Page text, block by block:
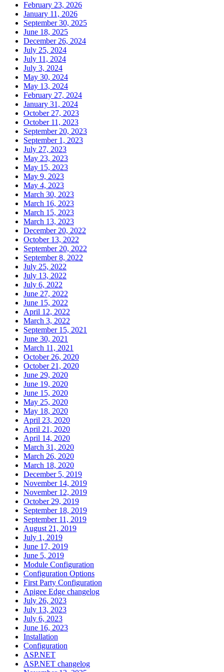
February 23, 2026
January 11, 2026
September 30, 2025
June 18, 2025
December 26, 2024
July 25, 2024
July 11, 2024
July 3, 2024
May 30, 2024
May 13, 2024
February 27, 2024
January 31, 2024
October 27, 2023
October 11, 2023
September 20, 2023
September 1, 2023
July 27, 2023
May 23, 2023
May 15, 2023
May 9, 2023
May 4, 2023
March 30, 2023
March 16, 2023
March 15, 2023
March 13, 2023
December 20, 2022
October 13, 2022
September 20, 2022
September 8, 2022
July 25, 2022
July 13, 2022
July 6, 2022
June 27, 2022
June 15, 2022
April 12, 2022
March 3, 2022
September 15, 2021
June 30, 2021
March 11, 2021
October 26, 2020
October 21, 2020
June 29, 2020
June 19, 2020
June 15, 2020
May 25, 2020
May 18, 2020
April 23, 2020
April 21, 2020
April 14, 2020
March 31, 2020
March 26, 2020
March 18, 2020
December 5, 2019
November 14, 2019
November 12, 2019
October 29, 2019
September 18, 2019
September 11, 2019
August 21, 2019
July 1, 2019
June 17, 2019
June 5, 2019
Module Configuration
Configuration Options
First Party Configuration
Apigee Edge changelog
July 26, 2023
July 13, 2023
July 6, 2023
June 16, 2023
Installation
Configuration
ASP.NET
ASP.NET changelog